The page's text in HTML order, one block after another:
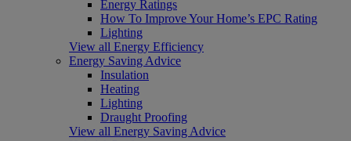
Energy Ratings
How To Improve Your Home’s EPC Rating
Lighting
View all Energy Efficiency
Energy Saving Advice
Insulation
Heating
Lighting
Draught Proofing
View all Energy Saving Advice